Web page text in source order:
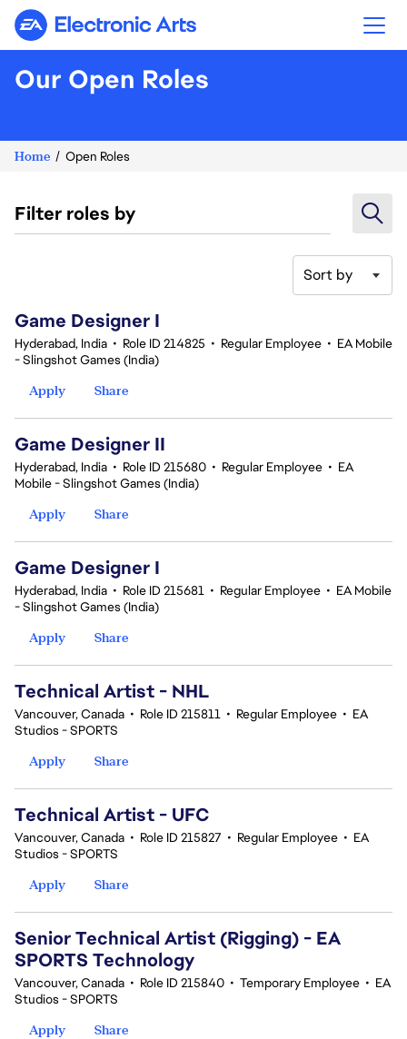
Electronic Arts
Our Open Roles
Home Open Roles
Filter roles by
Sort by
Game Designer I
Hyderabad, India • Role ID 214825 • Regular Employee • EA Mobile
- Slingshot Games (India)
Apply
Share
Game Designer II
Hyderabad, India • Role ID 215680 • Regular Employee • EA
Mobile - Slingshot Games (India)
Apply
Share
Game Designer I
Hyderabad, India • Role ID 215681 • Regular Employee • EA Mobile
- Slingshot Games (India)
Apply
Share
Technical Artist - NHL
Vancouver, Canada • Role ID 215811 • Regular Employee • EA
Studios - SPORTS
Apply
Share
Technical Artist - UFC
Vancouver, Canada • Role ID 215827 • Regular Employee • EA
Studios - SPORTS
Apply
Share
Senior Technical Artist (Rigging) - EA
SPORTS Technology
Vancouver, Canada • Role ID 215840 • Temporary Employee • EA
Studios - SPORTS
Apply
Share